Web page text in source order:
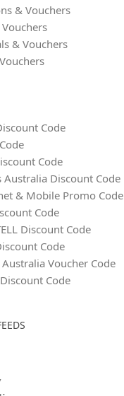
& Vouchers
& Vouchers
Code
Code
Australia Discount Code
& Mobile Promo Code
Code
Discount Code
Code
Voucher Code
Code